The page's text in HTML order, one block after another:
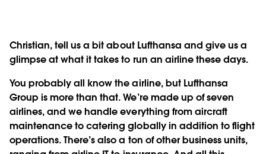
Christian, tell us a bit about Lufthansa and give us a
glimpse at what it takes to run an airline these days.
You probably all know the airline, but Lufthansa
Group is more than that. We’re made up of seven
airlines, and we handle everything from aircraft
maintenance to catering globally in addition to flight
operations. There’s also a ton of other business units,